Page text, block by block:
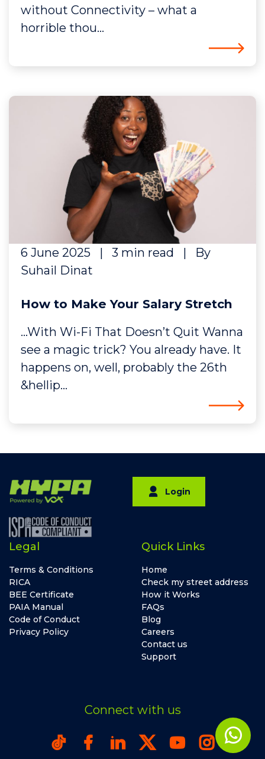
without Connectivity – what a
horrible thou...
6 June 2025 | 3 min read | By
Suhail Dinat
How to Make Your Salary Stretch
…With Wi-Fi That Doesn’t Quit Wanna
see a magic trick? You already have. It
happens on, well, probably the 26th
&hellip...
Login
Quick Links
Home
Check my street address
How it Works
FAQs
Blog
Careers
Contact us
Support
Legal
Terms & Conditions
RICA
BEE Certificate
PAIA Manual
Code of Conduct
Privacy Policy
Connect with us